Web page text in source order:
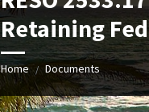
Retaining
Home / Documents